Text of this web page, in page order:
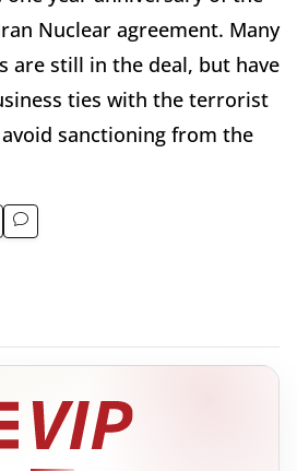
Nuclear agreement. Many
are still in the deal, but have
ties with the terrorist
sanctioning from the